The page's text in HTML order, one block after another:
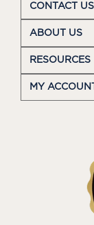
CONTACT US
ABOUT US
RESOURCES
MY ACCOUNT